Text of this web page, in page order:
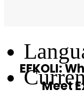
EFKOLI:
Meet